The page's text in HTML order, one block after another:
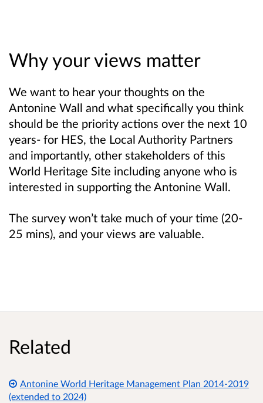
Why your views matter
We want to hear your thoughts on the
Antonine Wall and what specifically you think
should be the priority actions over the next 10
years- for HES, the Local Authority Partners
and importantly, other stakeholders of this
World Heritage Site including anyone who is
interested in supporting the Antonine Wall.
The survey won’t take much of your time (20-
25 mins), and your views are valuable.
Related
Antonine World Heritage Management Plan 2014-2019
(extended to 2024)